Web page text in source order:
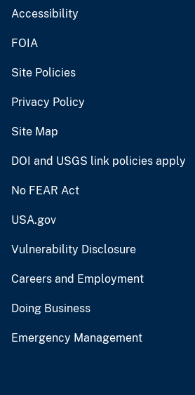
Accessibility
FOIA
Site Policies
Privacy Policy
Site Map
DOI and USGS link policies apply
No FEAR Act
USA.gov
Vulnerability Disclosure
Careers and Employment
Doing Business
Emergency Management